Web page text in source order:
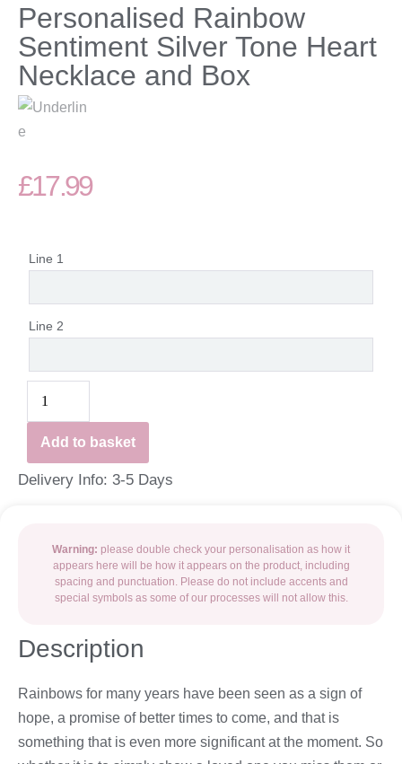
Personalised Rainbow
Sentiment Silver Tone Heart
Necklace and Box
£17.99
Line 1
Line 2
Add to basket
Delivery Info: 3-5 Days
Warning: please double check your personalisation as how it
appears here will be how it appears on the product, including
spacing and punctuation. Please do not include accents and
special symbols as some of our processes will not allow this.
Description
Rainbows for many years have been seen as a sign of
hope, a promise of better times to come, and that is
something that is even more significant at the moment. So